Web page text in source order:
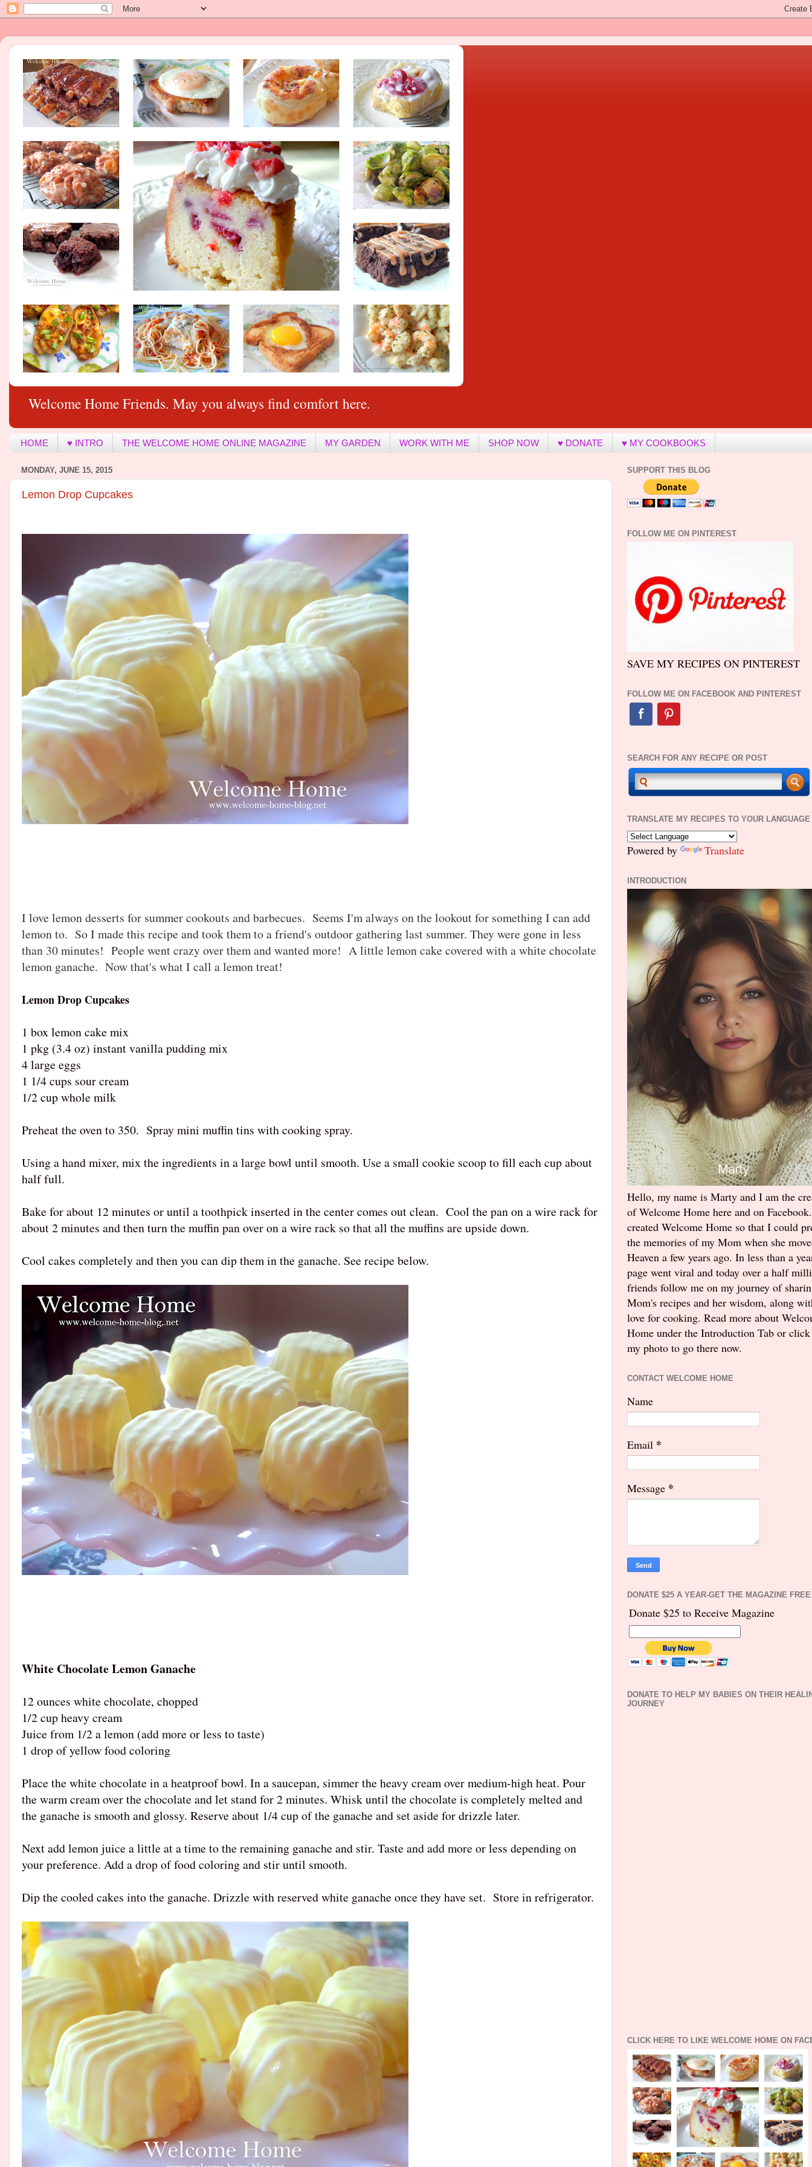
Welcome Home Friends. May you always find comfort here.
HOME ♥ INTRO THE WELCOME HOME ONLINE MAGAZINE MY GARDEN WORK WITH ME SHOP NOW ♥ DONATE ♥ MY COOKBOOKS
MONDAY, JUNE 15, 2015
Lemon Drop Cupcakes
I love lemon desserts for summer cookouts and barbecues. Seems I'm always on the lookout for something I can add
lemon to. So I made this recipe and took them to a friend's outdoor gathering last summer. They were gone in less
than 30 minutes! People went crazy over them and wanted more! A little lemon cake covered with a white chocolate
lemon ganache. Now that's what I call a lemon treat!
Lemon Drop Cupcakes
1 box lemon cake mix
1 pkg (3.4 oz) instant vanilla pudding mix
4 large eggs
1 1/4 cups sour cream
1/2 cup whole milk
Preheat the oven to 350. Spray mini muffin tins with cooking spray.
Using a hand mixer, mix the ingredients in a large bowl until smooth. Use a small cookie scoop to fill each cup about
half full.
Bake for about 12 minutes or until a toothpick inserted in the center comes out clean. Cool the pan on a wire rack for
about 2 minutes and then turn the muffin pan over on a wire rack so that all the muffins are upside down.
Cool cakes completely and then you can dip them in the ganache. See recipe below.
White Chocolate Lemon Ganache
12 ounces white chocolate, chopped
1/2 cup heavy cream
Juice from 1/2 a lemon (add more or less to taste)
1 drop of yellow food coloring
Place the white chocolate in a heatproof bowl. In a saucepan, simmer the heavy cream over medium-high heat. Pour
the warm cream over the chocolate and let stand for 2 minutes. Whisk until the chocolate is completely melted and
the ganache is smooth and glossy. Reserve about 1/4 cup of the ganache and set aside for drizzle later.
Next add lemon juice a little at a time to the remaining ganache and stir. Taste and add more or less depending on
your preference. Add a drop of food coloring and stir until smooth.
Dip the cooled cakes into the ganache. Drizzle with reserved white ganache once they have set. Store in refrigerator.
SUPPORT THIS BLOG
FOLLOW ME ON PINTEREST
SAVE MY RECIPES ON PINTEREST
FOLLOW ME ON FACEBOOK AND PINTEREST
SEARCH FOR ANY RECIPE OR POST
TRANSLATE MY RECIPES TO YOUR LANGUAGE
Powered by Translate
INTRODUCTION
Hello, my name is Marty and I am the
of Welcome Home here and on
created Welcome Home so that I could
the memories of my Mom when she
Heaven a few years ago. In less than a
page went viral and today over a half
friends follow me on my journey of
Mom's recipes and her wisdom, along
love for cooking. Read more about
Home under the Introduction Tab or
my photo to go there now.
CONTACT WELCOME HOME
Name
Email *
Message *
DONATE $25 A YEAR-GET THE MAGAZINE FREE
Donate $25 to Receive Magazine
DONATE TO HELP MY BABIES ON THEIR
JOURNEY
CLICK HERE TO LIKE WELCOME HOME ON